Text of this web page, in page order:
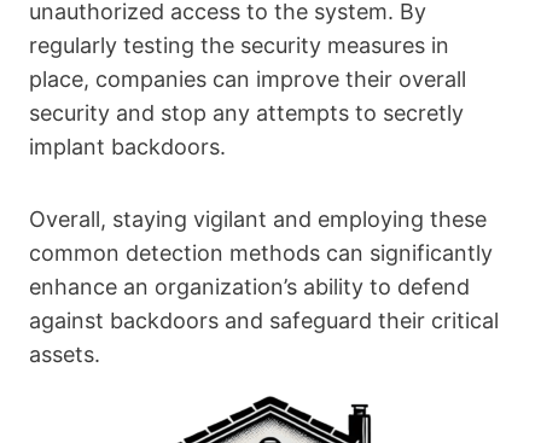
unauthorized access to the system. By
regularly testing the security measures in
place, companies can improve their overall
security and stop any attempts to secretly
implant backdoors.
Overall, staying vigilant and employing these
common detection methods can significantly
enhance an organization’s ability to defend
against backdoors and safeguard their critical
assets.